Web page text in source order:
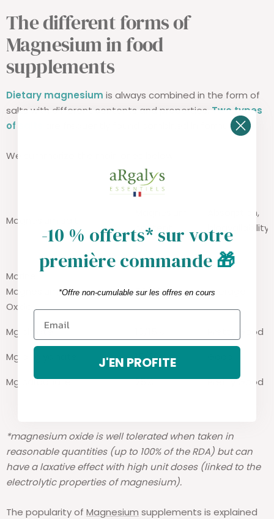
The different forms of
Magnesium in food
supplements
Dietary magnesium is always combined in the form of
salts with different contents and properties. Two types
of salts
are frequently found combined in formulas.
We summarize the main ones below:
Magnesium salt
content
Absorption,
bioavailability
Marine
Magnesium/Magnesium
Oxide
50/60% Average
Mg citrate
Pretty Good
Mg
15/20%
Mg carbonate
25% Pretty Good
*magnesium oxide is well tolerated when taken in
reasonable quantities (up to 100% of the RDA) but can
have a laxative effect with high unit doses (linked to the
electrolytic properties of magnesium).
The popularity of Magnesium supplements is explained
-10 % offerts* sur votre
première commande🎁
*Offre non-cumulable sur les offres en cours
J'EN PROFITE